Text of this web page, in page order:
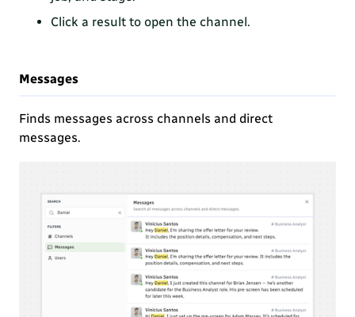
Click a result to open the channel.
Messages
Finds messages across channels and direct
messages.